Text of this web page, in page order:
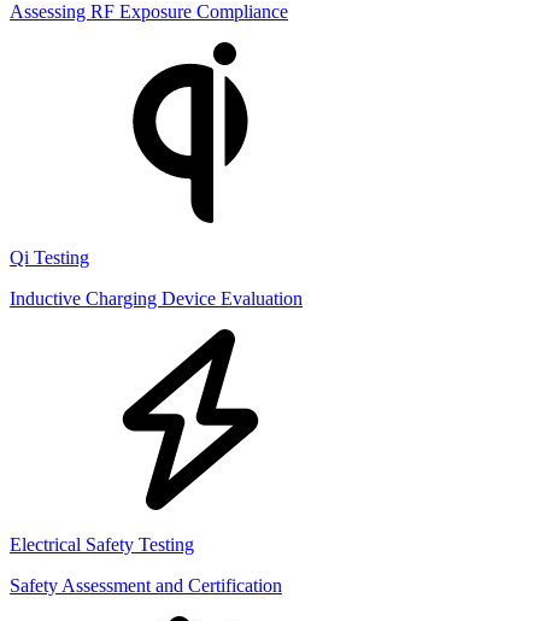
Assessing RF Exposure Compliance
Qi Testing
Inductive Charging Device Evaluation
Electrical Safety Testing
Safety Assessment and Certification